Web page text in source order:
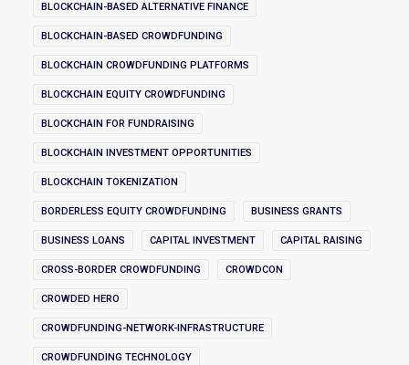
BLOCKCHAIN-BASED ALTERNATIVE FINANCE
BLOCKCHAIN-BASED CROWDFUNDING
BLOCKCHAIN CROWDFUNDING PLATFORMS
BLOCKCHAIN EQUITY CROWDFUNDING
BLOCKCHAIN FOR FUNDRAISING
BLOCKCHAIN INVESTMENT OPPORTUNITIES
BLOCKCHAIN TOKENIZATION
BORDERLESS EQUITY CROWDFUNDING BUSINESS GRANTS
BUSINESS LOANS CAPITAL INVESTMENT CAPITAL RAISING
CROSS-BORDER CROWDFUNDING CROWDCON
CROWDED HERO
CROWDFUNDING-NETWORK-INFRASTRUCTURE
CROWDFUNDING TECHNOLOGY